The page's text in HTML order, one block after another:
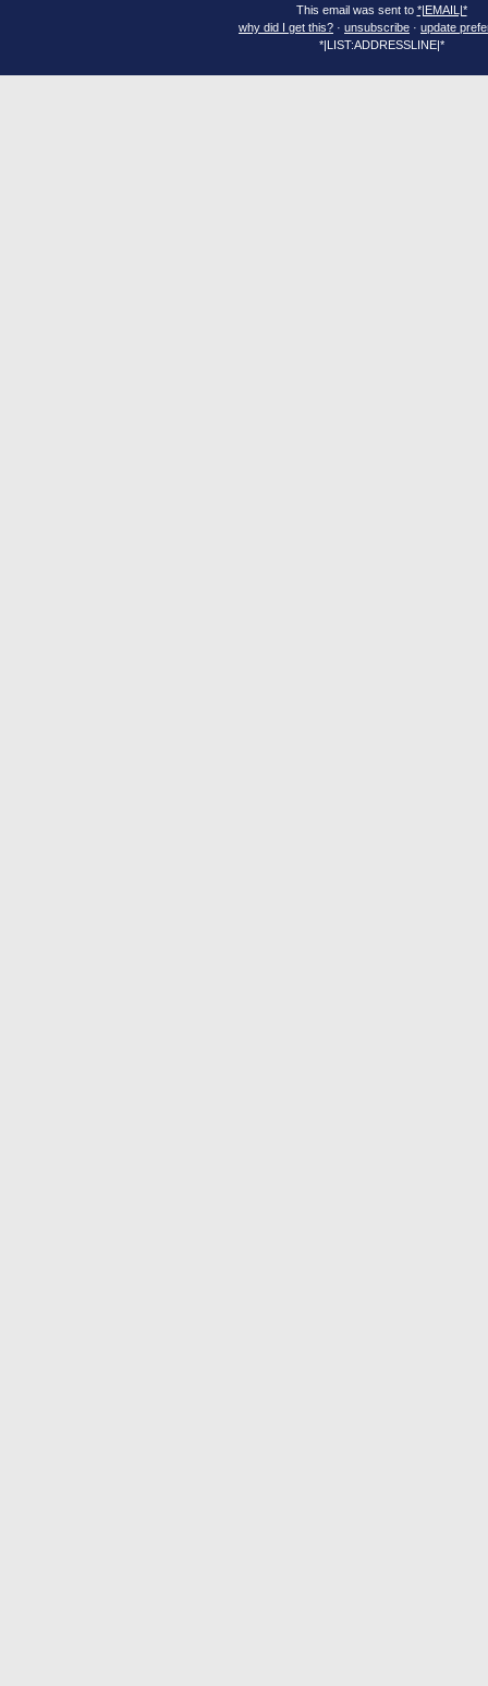
This email was sent to *|EMAIL|*
why did I get this? · unsubscribe · update
*|LIST:ADDRESSLINE|*